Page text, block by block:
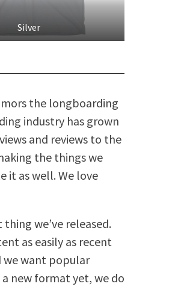
Silver
the longboarding
industry has grown
and reviews to the
the things we
it as well. We love
we’ve released.
as easily as recent
we want popular
new format yet, we do